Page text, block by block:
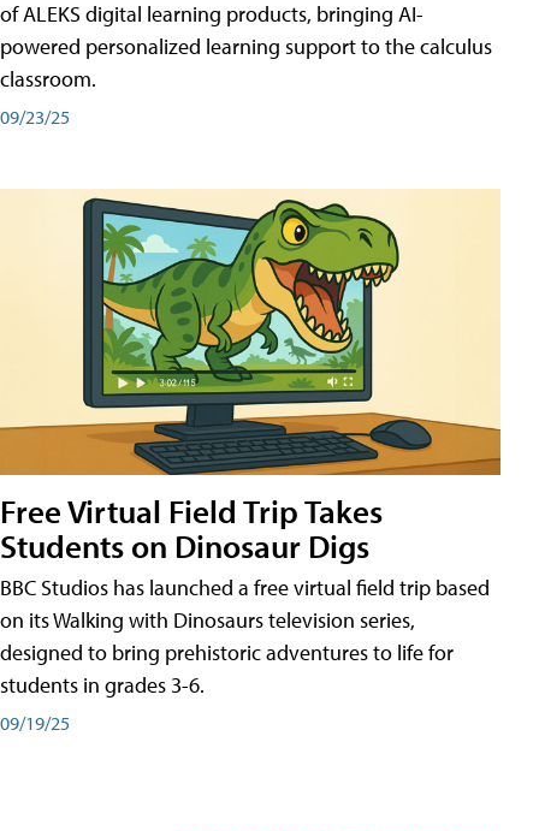
of ALEKS digital learning products, bringing AI-
powered personalized learning support to the calculus
classroom.
09/23/25
Free Virtual Field Trip Takes
Students on Dinosaur Digs
BBC Studios has launched a free virtual field trip based
on its Walking with Dinosaurs television series,
designed to bring prehistoric adventures to life for
students in grades 3-6.
09/19/25